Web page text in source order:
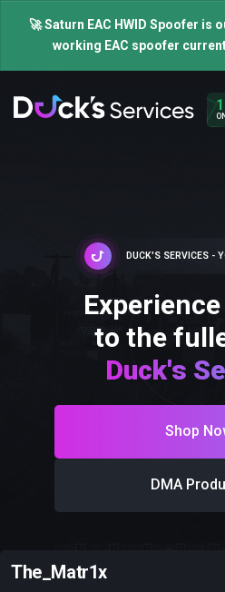
🚀 Saturn EAC HWID Spoofer is
working EAC spoofer
DUCK'S SERVICES -
to the
Duck's
Shop
DMA
The_Matr1x